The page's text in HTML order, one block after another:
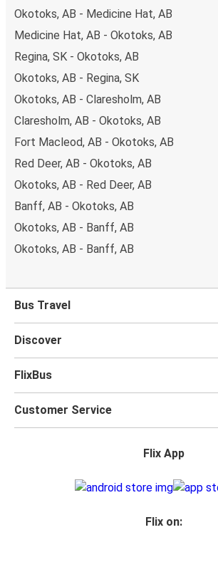
Okotoks, AB - Medicine Hat, AB
Medicine Hat, AB - Okotoks, AB
Regina, SK - Okotoks, AB
Okotoks, AB - Regina, SK
Okotoks, AB - Claresholm, AB
Claresholm, AB - Okotoks, AB
Fort Macleod, AB - Okotoks, AB
Red Deer, AB - Okotoks, AB
Okotoks, AB - Red Deer, AB
Banff, AB - Okotoks, AB
Okotoks, AB - Banff, AB
Okotoks, AB - Banff, AB
Bus Travel
Discover
FlixBus
Customer Service
Flix App
Flix on: